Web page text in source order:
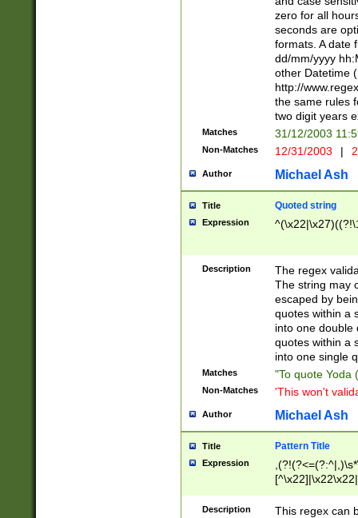
zero for all
seconds are
formats. A date
dd/mm/yyyy
other Datetime
http://
the same rules
two digit years
Matches 31/12/2003
Non-Matches 12/31/2003 |
Author Michael Ash
Title Quoted string
Expression
Description
The regex
The string may
escaped by
quotes within a
into one double
quotes within a
into one single
Matches "To quote Yoda
Non-Matches 'This won't
Author Michael Ash
Title Pattern Title
Expression
Description
This regex can